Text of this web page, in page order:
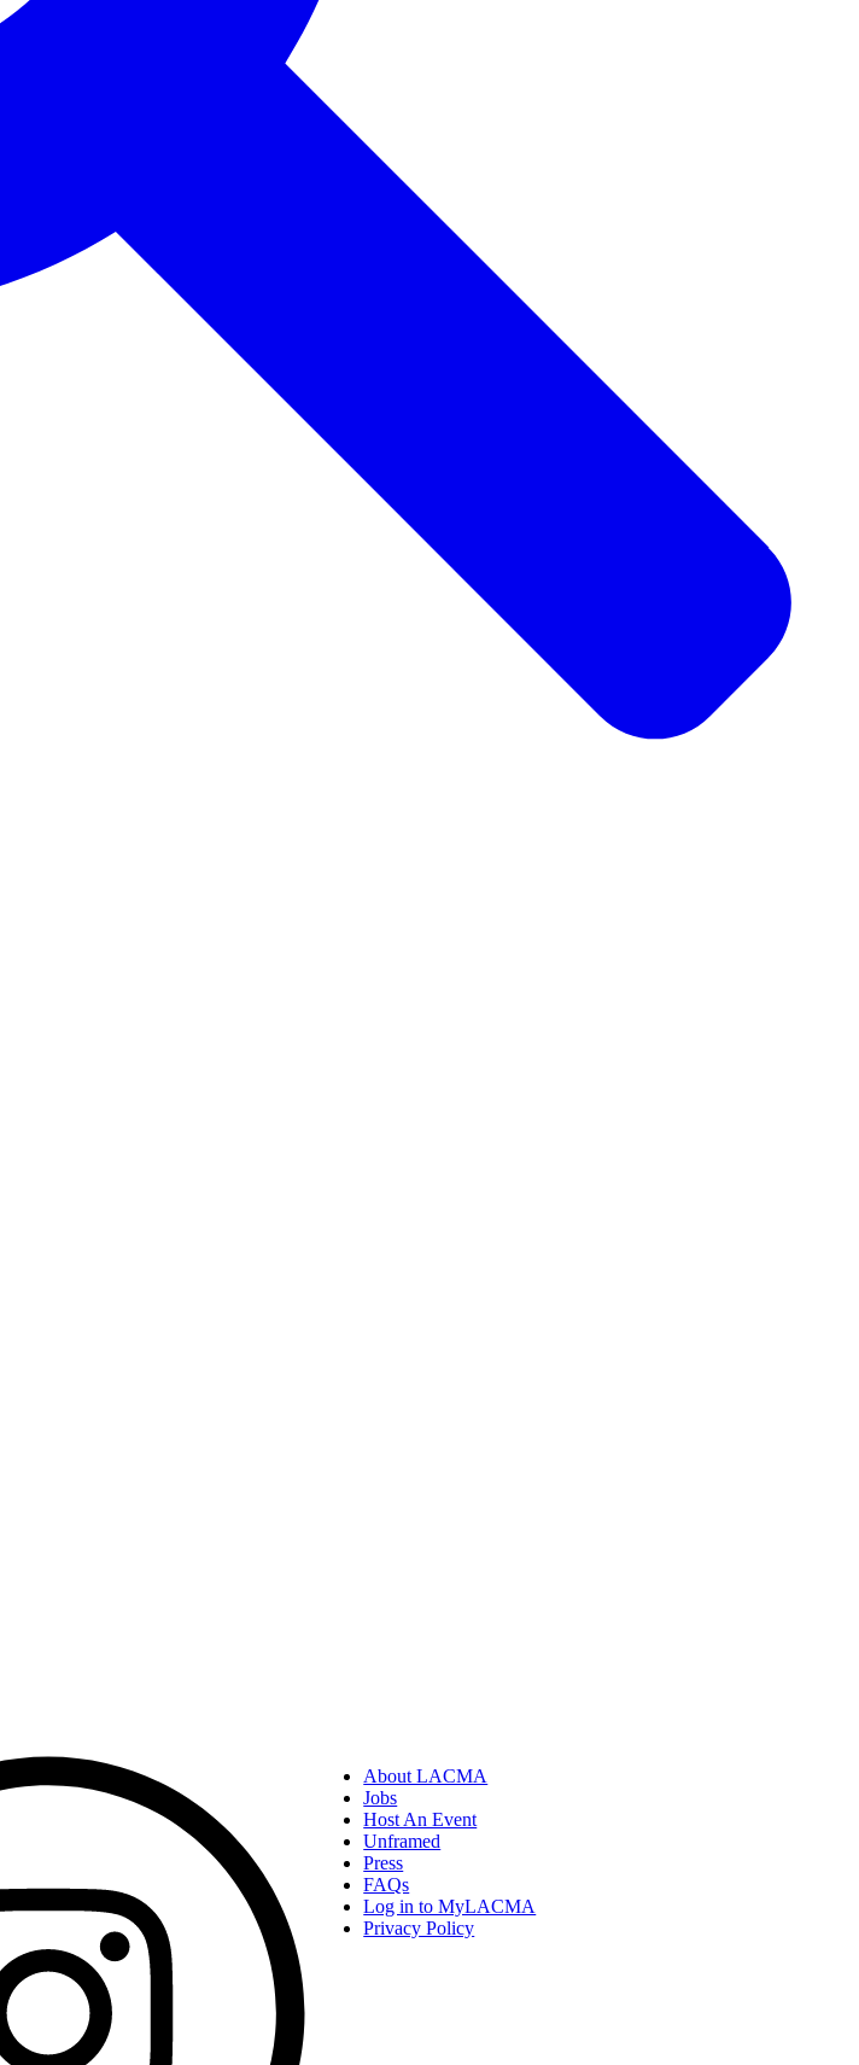
About LACMA
Jobs
Host An Event
Unframed
Press
FAQs
Log in to MyLACMA
Privacy Policy